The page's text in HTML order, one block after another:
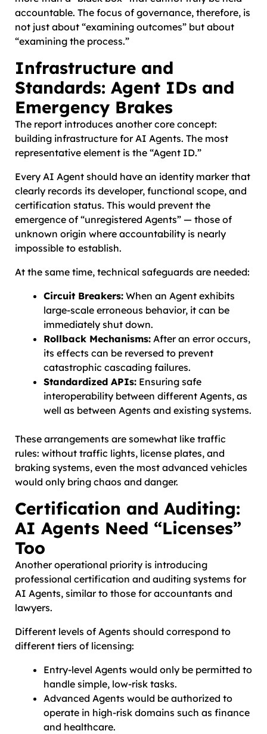
accountable. The focus of governance, therefore, is
not just about “examining outcomes” but about
“examining the process.”
Infrastructure and
Standards: Agent IDs and
Emergency Brakes
The report introduces another core concept:
building infrastructure for AI Agents. The most
representative element is the “Agent ID.”
Every AI Agent should have an identity marker that
clearly records its developer, functional scope, and
certification status. This would prevent the
emergence of “unregistered Agents” — those of
unknown origin where accountability is nearly
impossible to establish.
At the same time, technical safeguards are needed:
Circuit Breakers: When an Agent exhibits
large-scale erroneous behavior, it can be
immediately shut down.
Rollback Mechanisms: After an error occurs,
its effects can be reversed to prevent
catastrophic cascading failures.
Standardized APIs: Ensuring safe
interoperability between different Agents, as
well as between Agents and existing systems.
These arrangements are somewhat like traffic
rules: without traffic lights, license plates, and
braking systems, even the most advanced vehicles
would only bring chaos and danger.
Certification and Auditing:
AI Agents Need “Licenses”
Too
Another operational priority is introducing
professional certification and auditing systems for
AI Agents, similar to those for accountants and
lawyers.
Different levels of Agents should correspond to
different tiers of licensing:
Entry-level Agents would only be permitted to
handle simple, low-risk tasks.
Advanced Agents would be authorized to
operate in high-risk domains such as finance
and healthcare.